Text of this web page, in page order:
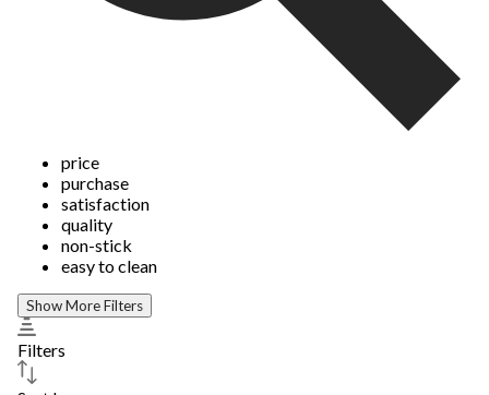
price
purchase
satisfaction
quality
non-stick
easy to clean
Show More Filters
Filters